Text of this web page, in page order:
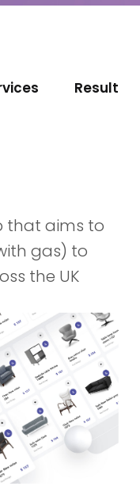
Result
that aims to
gas) to
the UK